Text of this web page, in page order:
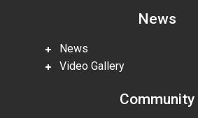
News
News
Video Gallery
Community